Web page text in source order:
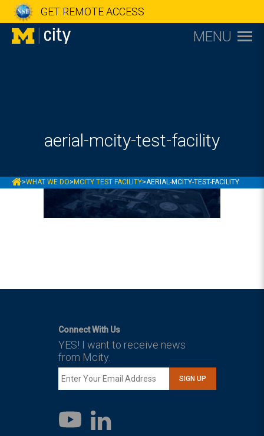
GET REMOTE ACCESS
MENU
aerial-mcity-test-facility
MCITY
>WHAT WE DO> MCITY TEST FACILITY>AERIAL-MCITY-TEST-FACILITY
Connect With Us
YES! I want to receive news
from Mcity.
SIGN UP
YouTube
LinkedIn